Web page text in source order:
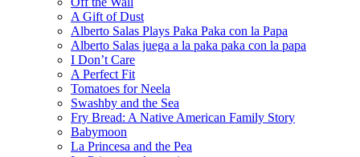
A Gift of Dust
Alberto Salas Plays Paka Paka con la Papa
Alberto Salas juega a la paka paka con la papa
I Don’t Care
A Perfect Fit
Tomatoes for Neela
Swashby and the Sea
Fry Bread: A Native American Family Story
Babymoon
La Princesa and the Pea